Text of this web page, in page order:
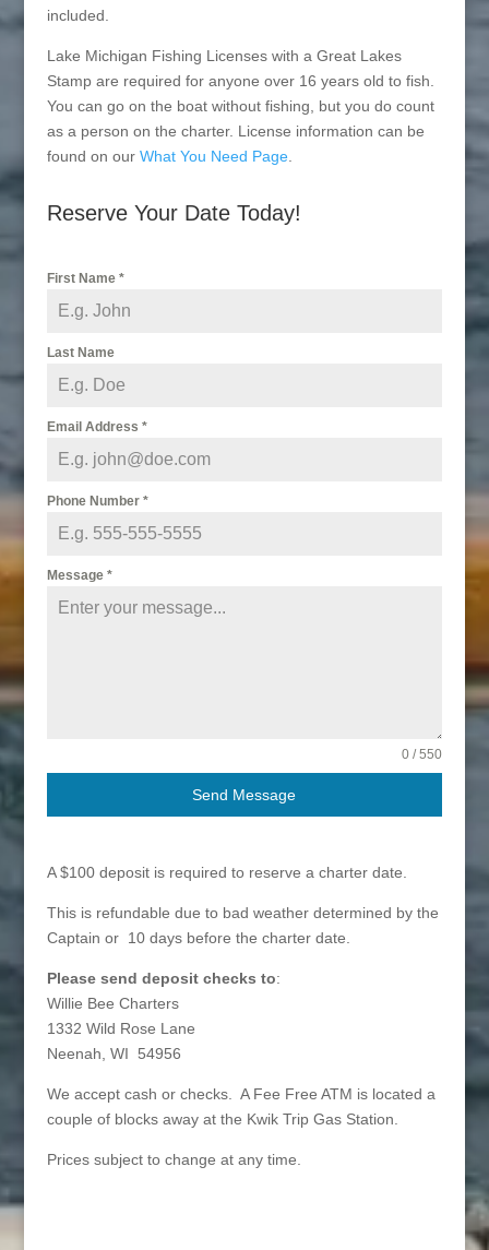
included.
Lake Michigan Fishing Licenses with a Great Lakes
Stamp are required for anyone over 16 years old to fish.
You can go on the boat without fishing, but you do count
as a person on the charter. License information can be
found on our What You Need Page.
Reserve Your Date Today!
First Name *
Last Name
Email Address *
Phone Number *
Message *
0 / 550
Send Message
A $100 deposit is required to reserve a charter date.
This is refundable due to bad weather determined by the
Captain or 10 days before the charter date.
Please send deposit checks to:
Willie Bee Charters
1332 Wild Rose Lane
Neenah, WI 54956
We accept cash or checks. A Fee Free ATM is located a
couple of blocks away at the Kwik Trip Gas Station.
Prices subject to change at any time.